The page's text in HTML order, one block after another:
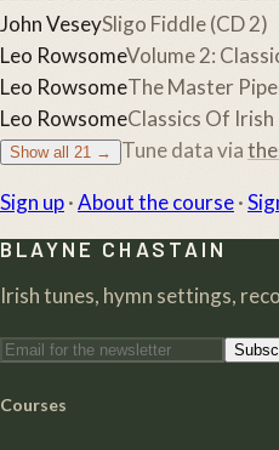
John VeseySligo Fiddle (CD 2)
Leo RowsomeVolume 2:
Leo RowsomeThe Master
Leo RowsomeClassics Of Irish
Show all 21 → Tune data via
Sign up·About the course·
BLAYNE CHASTAIN
Irish tunes, hymn settings,
Courses